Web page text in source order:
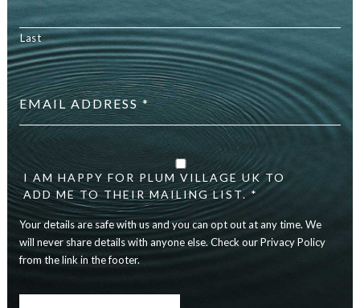
Last
Email
address *
details
are
safe
with
us
and
you
I AM HAPPY FOR PLUM VILLAGE UK TO
ADD ME TO THEIR MAILING LIST. *
Your details are safe with us and you can opt out at any time. We
will never share details with anyone else. Check our Privacy Policy
from the link in the footer.